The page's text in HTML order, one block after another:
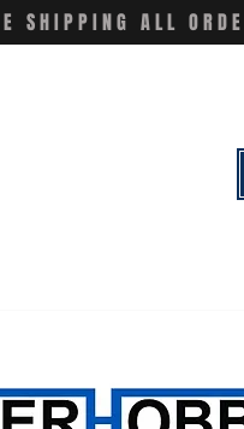
SHIPPING ALL